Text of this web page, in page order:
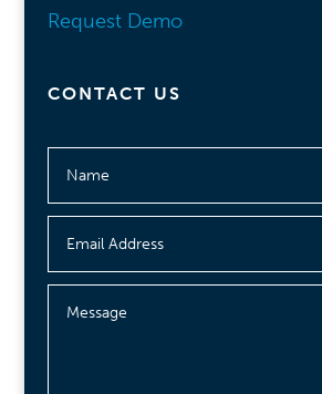
Request Demo
CONTACT US